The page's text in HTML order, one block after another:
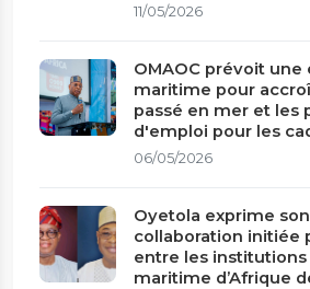
11/05/2026
OMAOC prévoit une
maritime pour
passé en mer et les
d'emploi pour les
06/05/2026
Oyetola exprime
collaboration initiée
entre les
maritime d’Afrique